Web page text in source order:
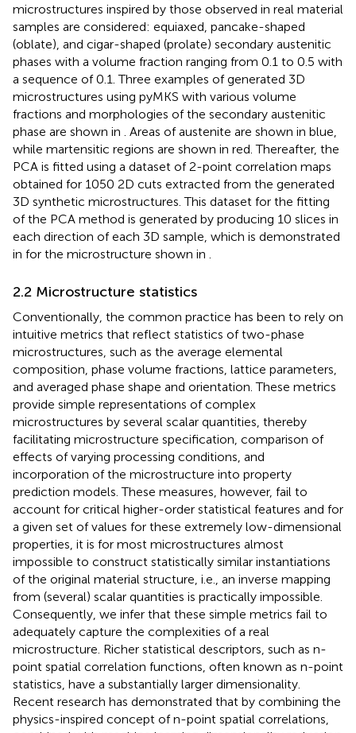
microstructures inspired by those observed in real material
samples are considered: equiaxed, pancake-shaped
(oblate), and cigar-shaped (prolate) secondary austenitic
phases with a volume fraction ranging from 0.1 to 0.5 with
a sequence of 0.1. Three examples of generated 3D
microstructures using pyMKS with various volume
fractions and morphologies of the secondary austenitic
phase are shown in
. Areas of austenite are shown in blue,
while martensitic regions are shown in red. Thereafter, the
PCA is fitted using a dataset of 2-point correlation maps
obtained for 1050 2D cuts extracted from the generated
3D synthetic microstructures. This dataset for the fitting
of the PCA method is generated by producing 10 slices in
each direction of each 3D sample, which is demonstrated
in for the microstructure shown in
2.2 Microstructure statistics
Conventionally, the common practice has been to rely on
intuitive metrics that reflect statistics of two-phase
microstructures, such as the average elemental
composition, phase volume fractions, lattice parameters,
and averaged phase shape and orientation. These metrics
provide simple representations of complex
microstructures by several scalar quantities, thereby
facilitating microstructure specification, comparison of
effects of varying processing conditions, and
incorporation of the microstructure into property
prediction models. These measures, however, fail to
account for critical higher-order statistical features and for
a given set of values for these extremely low-dimensional
properties, it is for most microstructures almost
impossible to construct statistically similar instantiations
of the original material structure, i.e., an inverse mapping
from (several) scalar quantities is practically impossible.
Consequently, we infer that these simple metrics fail to
adequately capture the complexities of a real
microstructure. Richer statistical descriptors, such as n-
point spatial correlation functions, often known as n-point
statistics, have a substantially larger dimensionality.
Recent research has demonstrated that by combining the
physics-inspired concept of n-point spatial correlations,